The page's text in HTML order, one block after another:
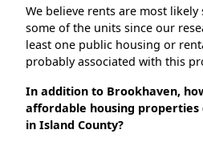
We believe rents are most
some of the units since our
least one public housing or
probably associated with this
In addition to Brookhaven,
affordable housing
in Island County?